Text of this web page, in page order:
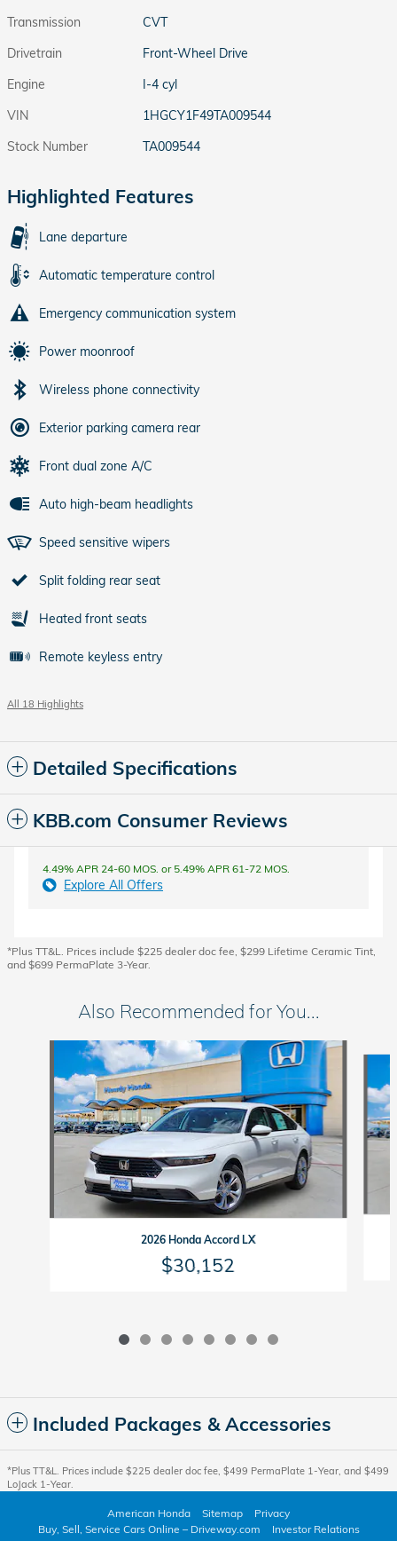
Transmission
CVT
Drivetrain
Front-Wheel Drive
Engine
I-4 cyl
VIN
1HGCY1F49TA009544
Stock Number
TA009544
Highlighted Features
Lane departure
Automatic temperature control
Emergency communication system
Power moonroof
Wireless phone connectivity
Exterior parking camera rear
Front dual zone A/C
Auto high-beam headlights
Speed sensitive wipers
Split folding rear seat
Heated front seats
Remote keyless entry
All 18 Highlights
Detailed Specifications
KBB.com Consumer Reviews
4.49% APR 24-60 MOS. or 5.49% APR 61-72 MOS.
Explore All Offers
*Plus TT&L. Prices include $225 dealer doc fee, $299 Lifetime Ceramic Tint,
and $699 PermaPlate 3-Year.
Also Recommended for You...
2026 Honda Accord LX
$30,152
Included Packages & Accessories
*Plus TT&L. Prices include $225 dealer doc fee, $499 PermaPlate 1-Year, and $499
LoJack 1-Year.
American Honda Sitemap
Privacy
Buy, Sell, Service Cars Online – Driveway.com
Investor Relations